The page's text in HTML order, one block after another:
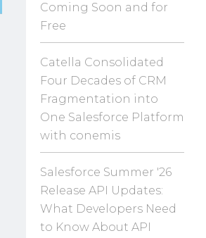
Coming Soon and for
Free
Catella Consolidated
Four Decades of CRM
Fragmentation into
One Salesforce Platform
with conemis
Salesforce Summer '26
Release API Updates:
What Developers Need
to Know About API